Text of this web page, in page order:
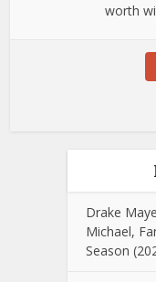
worth
Drake
Michael,
Season